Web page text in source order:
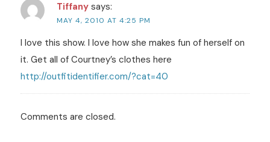
Tiffany says:
MAY 4, 2010 AT 4:25 PM
I love this show. I love how she makes fun of herself on
it. Get all of Courtney’s clothes here
http://outfitidentifier.com/?cat=40
Comments are closed.